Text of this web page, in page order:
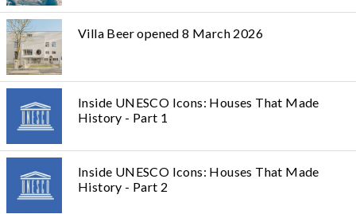
Villa Beer opened 8 March 2026
Inside UNESCO Icons: Houses That Made
History - Part 1
Inside UNESCO Icons: Houses That Made
History - Part 2